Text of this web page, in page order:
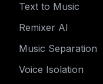
Text to Music
Remixer AI
Music Separation
Voice Isolation